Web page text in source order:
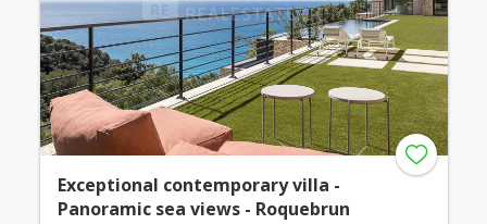
Exceptional contemporary villa -
Panoramic sea views - Roquebrun